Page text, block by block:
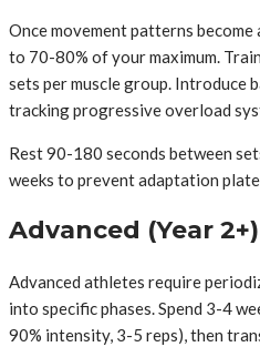
Once movement patterns
to 70-80% of your maximum.
sets per muscle group. Introduce
tracking progressive overload
Rest 90-180 seconds between
weeks to prevent adaptation
Advanced (Year 2+)
Advanced athletes require
into specific phases. Spend 3-4
90% intensity, 3-5 reps), then